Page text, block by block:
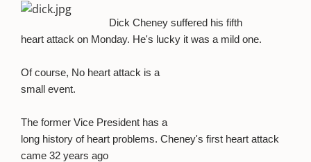
Dick Cheney suffered his fifth
heart attack on Monday. He's lucky it was a mild one.
Of course, No heart attack is a
small event.
The former Vice President has a
long history of heart problems. Cheney's first heart attack
came 32 years ago